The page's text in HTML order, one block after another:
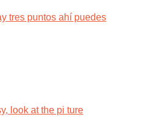
tres puntos ahí puedes
look at the pi ture